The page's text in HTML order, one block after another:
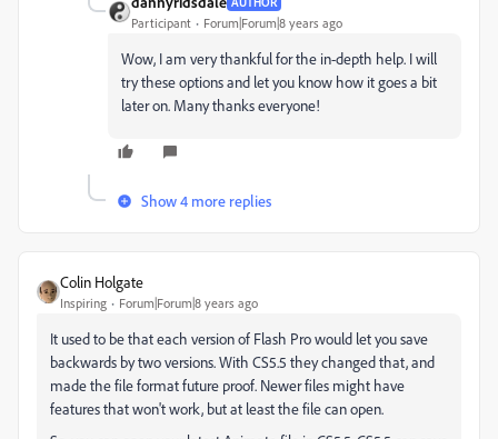
Participant Forum|Forum|8 years ago
Wow, I am very thankful for the in-depth help. I will
try these options and let you know how it goes a bit
later on. Many thanks everyone!
Show 4 more replies
Colin Holgate
Inspiring Forum|Forum|8 years ago
It used to be that each version of Flash Pro would let you save
backwards by two versions. With CS5.5 they changed that, and
made the file format future proof. Newer files might have
features that won't work, but at least the file can open.